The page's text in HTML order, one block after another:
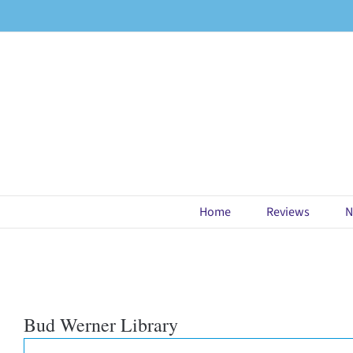
to
Home Reviews
Bud Werner Library